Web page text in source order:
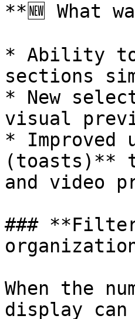
**🆕 What
* Ability to
sections
* New
visual
* Improved
(toasts)**
and video
### **Filter
When the
display